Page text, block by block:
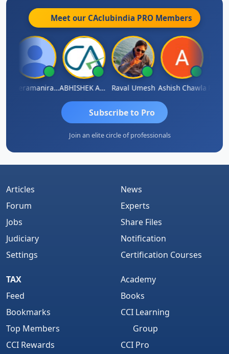
Meet our CAclubindia PRO Members
Veeramaniram Raju ABHISHEK AGRAWAL Raval Umesh Ashish ChawlaRavi
Subscribe to Pro
Join an elite circle of professionals
Articles
Forum
Jobs
Judiciary
Settings
News
Experts
Share Files
Notification
Certification Courses
TAX
Feed
Bookmarks
Top Members
CCI Rewards
Academy
Books
CCI Learning
Group
CCI Pro